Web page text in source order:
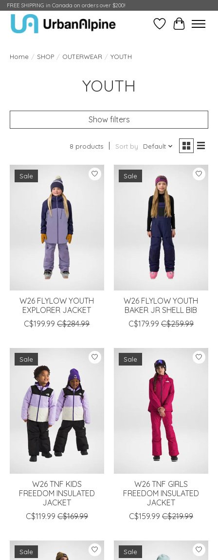
FREE SHIPPING in Canada on orders over $200!
Wish ListCart
Home / SHOP / OUTERWEAR / YOUTH
YOUTH
Show filters
8 products Sort by Default
Sale
W26 FLYLOW YOUTH
EXPLORER JACKET
C$199.99 C$284.99
Sale
W26 FLYLOW YOUTH
BAKER JR SHELL BIB
C$179.99 C$259.99
Sale
W26 TNF KIDS
FREEDOM INSULATED
JACKET
C$119.99 C$169.99
Sale
W26 TNF GIRLS
FREEDOM INSULATED
JACKET
C$159.99 C$219.99
Sale Sale